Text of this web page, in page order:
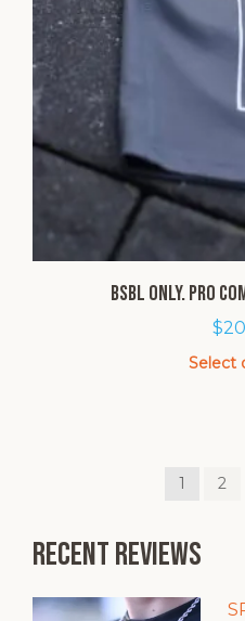
BSBL Only. Pro
$
Select
1 2
Recent reviews